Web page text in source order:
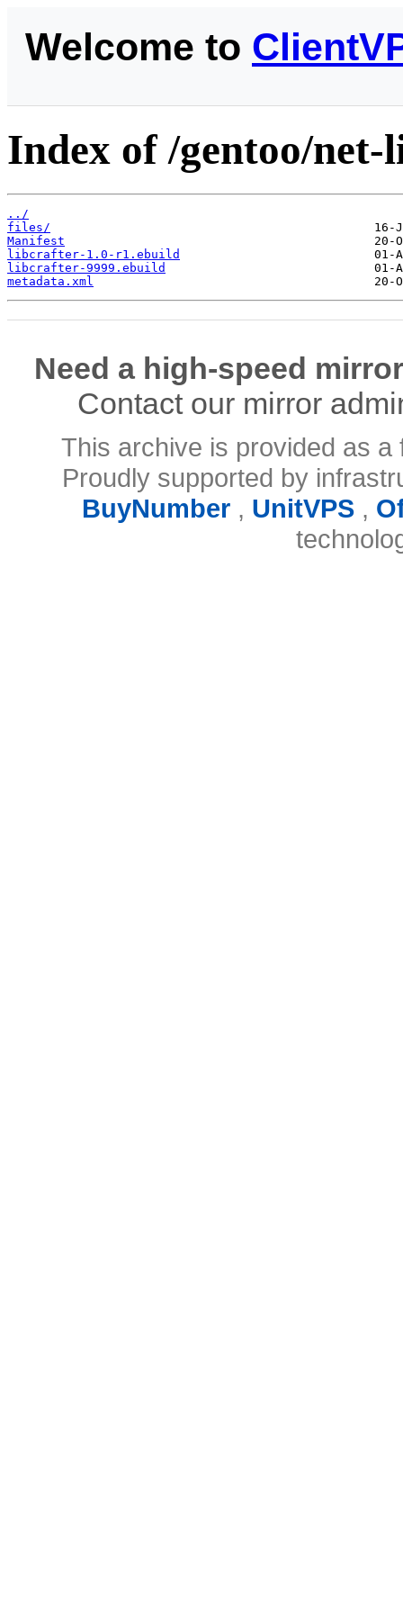
Welcome to
Index of /gentoo/
../
files/
Manifest
libcrafter-1.0-r1.ebuild
libcrafter-9999.ebuild
metadata.xml
Need a high-speed
Contact our mirror
This archive is provided as
Proudly supported by
BuyNumber, UnitVPS,